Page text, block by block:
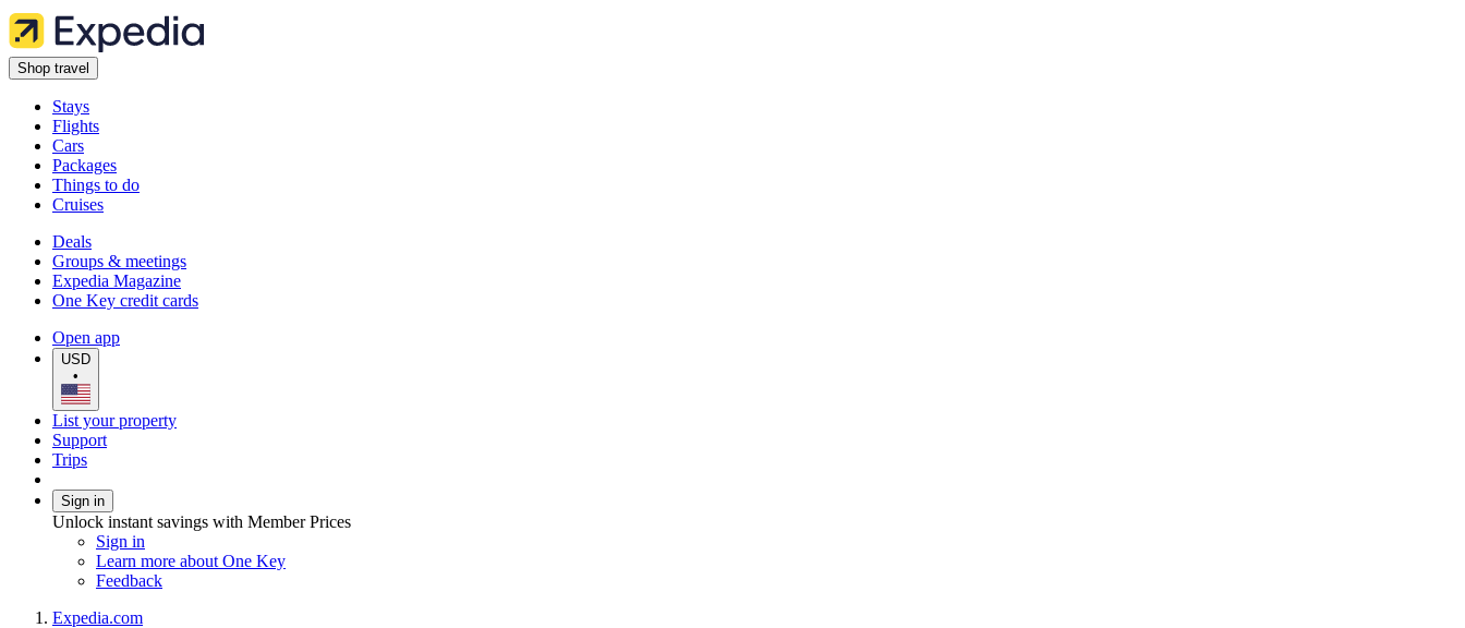
Shop travel
Stays
Flights
Cars
Packages
Things to do
Cruises
Deals
Groups & meetings
Expedia Magazine
One Key credit cards
Open app
USD
•
List your property
Support
Trips
Sign in
Unlock instant savings with Member Prices
Sign in
Learn more about One Key
Feedback
Expedia.com